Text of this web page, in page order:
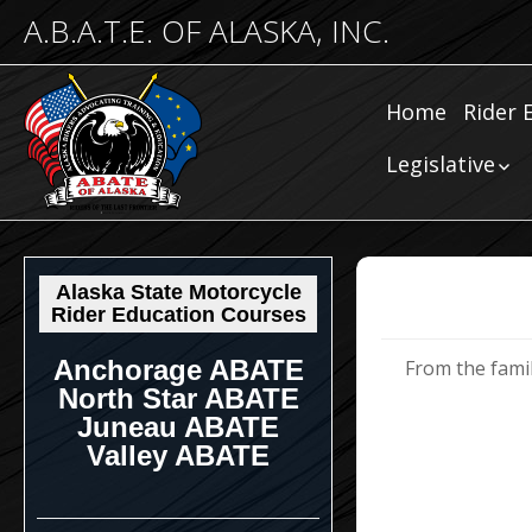
A.B.A.T.E. OF ALASKA, INC.
Home
Rider
Legislative
Legislative
Alaska State Motorcycle
Rider Education Courses
Anchorage ABATE
North Star ABATE
Juneau ABATE
Valley ABATE
From the